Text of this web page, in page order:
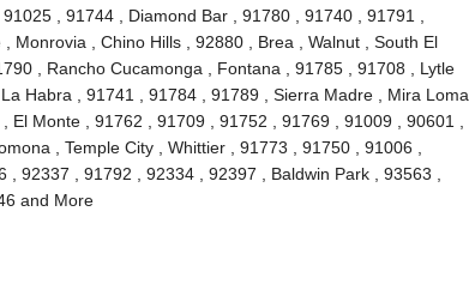
, 91744 , Diamond Bar , 91780 , 91740 , 91791 ,
Monrovia , Chino Hills , 92880 , Brea , Walnut , South El
, Rancho Cucamonga , Fontana , 91785 , 91708 , Lytle
Habra , 91741 , 91784 , 91789 , Sierra Madre , Mira Loma
El Monte , 91762 , 91709 , 91752 , 91769 , 91009 , 90601 ,
, Temple City , Whittier , 91773 , 91750 , 91006 ,
92337 , 91792 , 92334 , 92397 , Baldwin Park , 93563 ,
and More